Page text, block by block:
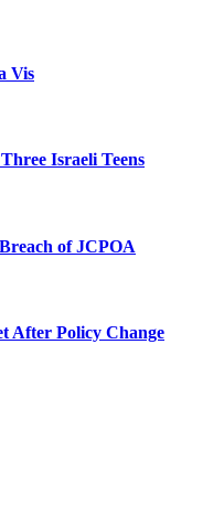
Vis
Israeli Teens
of JCPOA
After Policy Change